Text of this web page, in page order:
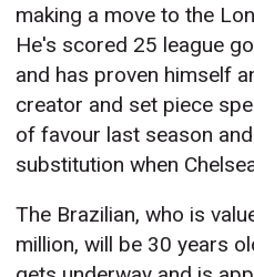
making a move to the
He's scored 25 league
and has proven himself
creator and set piece
of favour last season
substitution when
The Brazilian, who is
million, will be 30 years